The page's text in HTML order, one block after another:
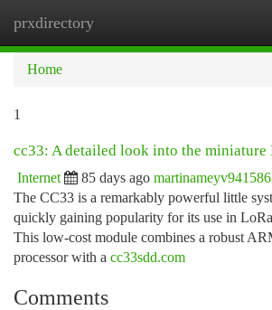
prxdirectory
Home
1
cc33: A detailed look into the miniature
Internet 85 days ago martinameyv941586
The CC33 is a remarkably powerful little
quickly gaining popularity for its use in
This low-cost module combines a robust
processor with a cc33sdd.com
Comments